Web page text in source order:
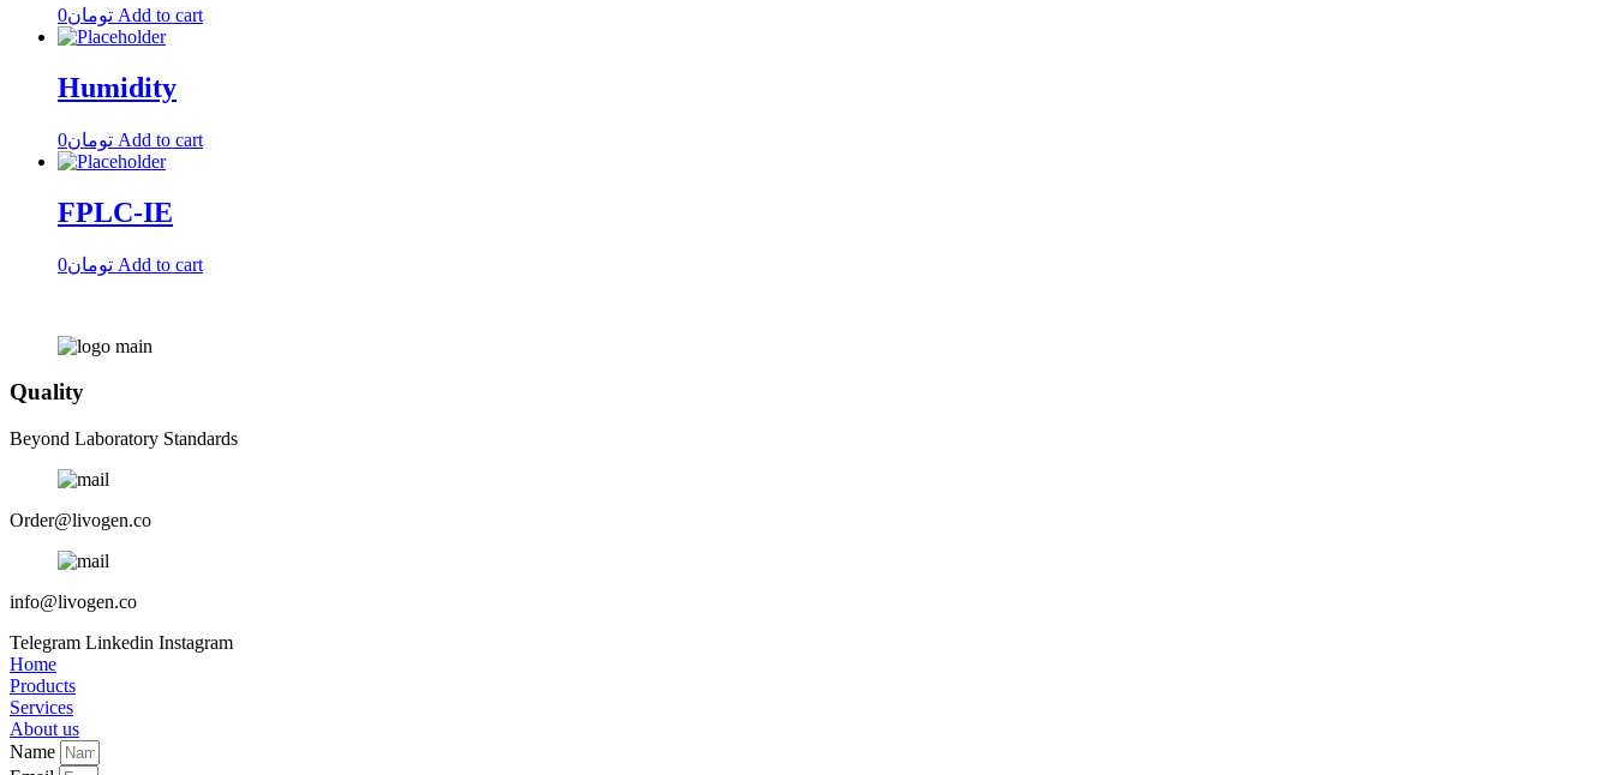
تومان0 Add to cart
Humidity
تومان0 Add to cart
FPLC-IE
تومان0 Add to cart
Quality
Beyond Laboratory Standards
Order@livogen.co
info@livogen.co
Telegram Linkedin Instagram
Home
Products
Services
About us
Name